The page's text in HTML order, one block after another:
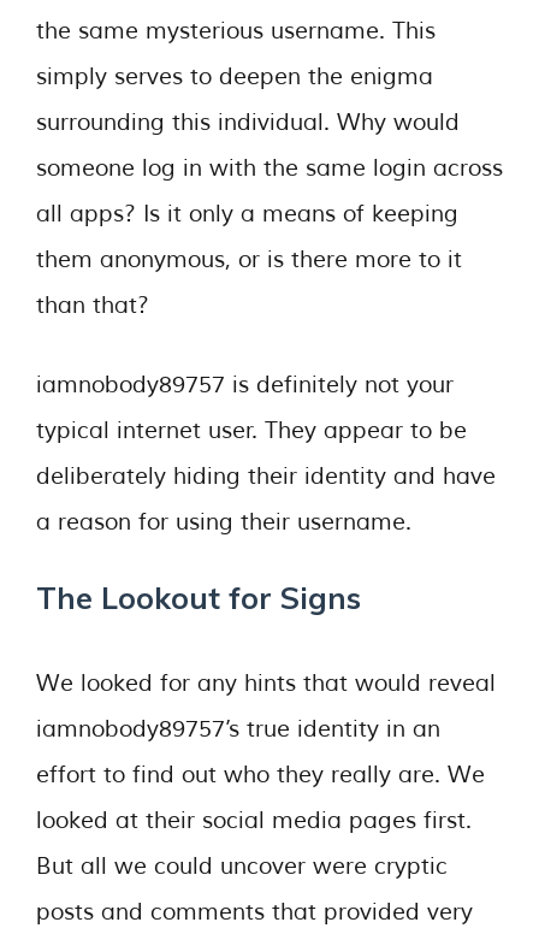
the same mysterious username. This
simply serves to deepen the enigma
surrounding this individual. Why would
someone log in with the same login across
all apps? Is it only a means of keeping
them anonymous, or is there more to it
than that?
iamnobody89757 is definitely not your
typical internet user. They appear to be
deliberately hiding their identity and have
a reason for using their username.
The Lookout for Signs
We looked for any hints that would reveal
iamnobody89757’s true identity in an
effort to find out who they really are. We
looked at their social media pages first.
But all we could uncover were cryptic
posts and comments that provided very